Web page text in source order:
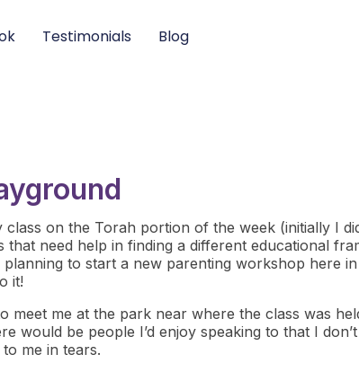
Testimonials Blog
on the Torah portion of the week (initially I
need help in finding a different educational
to start a new parenting workshop here
it!
meet me at the park near where the class was
would be people I’d enjoy speaking to that I
me in tears.